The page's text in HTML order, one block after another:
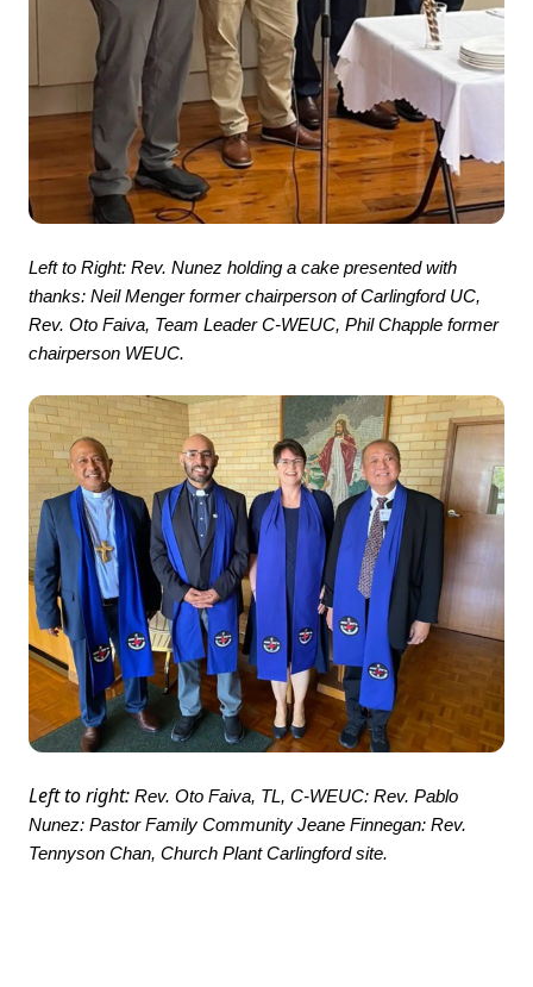
Left to Right: Rev. Nunez holding a cake presented with
thanks: Neil Menger former chairperson of Carlingford UC,
Rev. Oto Faiva, Team Leader C-WEUC, Phil Chapple former
chairperson WEUC.
Left to right: Rev. Oto Faiva, TL, C-WEUC: Rev. Pablo
Nunez: Pastor Family Community Jeane Finnegan: Rev.
Tennyson Chan, Church Plant Carlingford site.